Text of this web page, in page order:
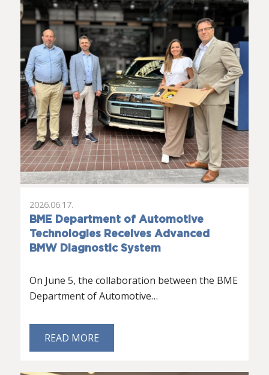
BME Department of Automotive
Technologies Receives Advanced
BMW Diagnostic System
2026.06.17.
On June 5, the collaboration between the BME
Department of Automotive…
READ MORE